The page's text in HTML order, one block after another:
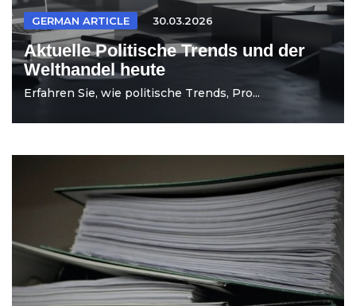
GERMAN ARTICLE 30.03.2026
Aktuelle Politische Trends und der
Welthandel heute
Erfahren Sie, wie politische Trends, Pro...